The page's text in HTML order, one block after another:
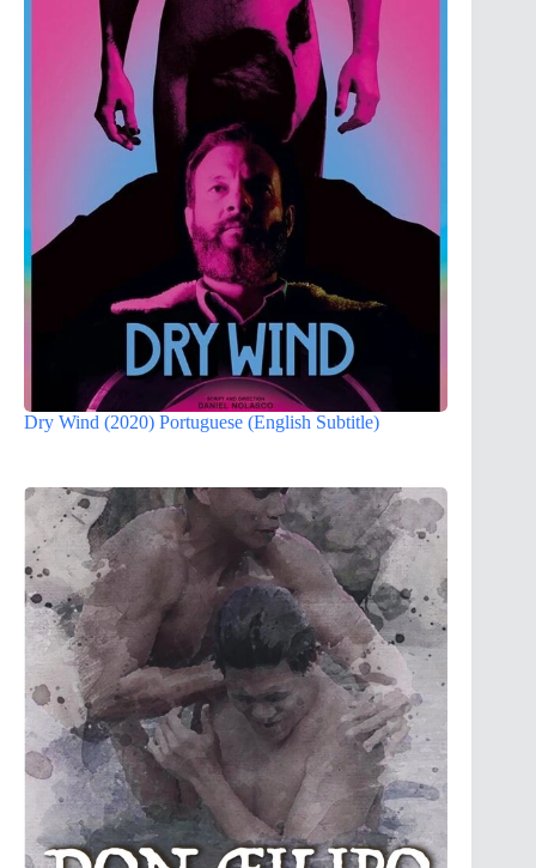
Dry Wind (2020) Portuguese (English Subtitle)